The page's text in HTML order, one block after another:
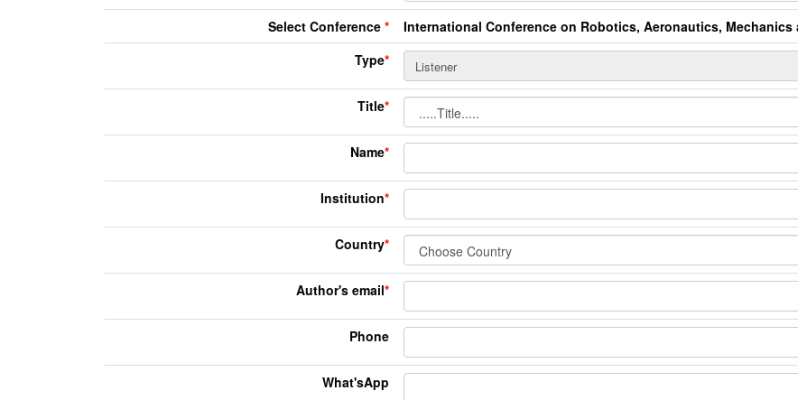
Select Conference *
International Conference on Robotics, Aeronautics, Mechanics
Type*
Title*
Name*
Institution*
Country*
Author's email*
Phone
What'sApp